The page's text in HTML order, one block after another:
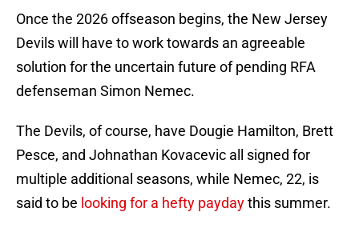
Once the 2026 offseason begins, the New Jersey
Devils will have to work towards an agreeable
solution for the uncertain future of pending RFA
defenseman Simon Nemec.
The Devils, of course, have Dougie Hamilton, Brett
Pesce, and Johnathan Kovacevic all signed for
multiple additional seasons, while Nemec, 22, is
said to be looking for a hefty paydaythis summer.